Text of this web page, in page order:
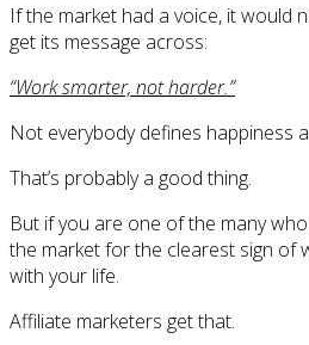
If the market had a voice, it would
get its message across:
“Work smarter, not harder.”
Not everybody defines happiness
That’s probably a good thing.
But if you are one of the many
the market for the clearest sign of
with your life.
Affiliate marketers get that.